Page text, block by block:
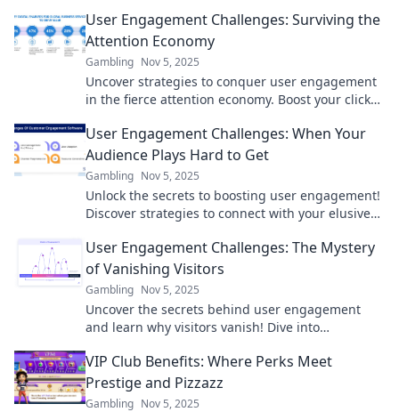
User Engagement Challenges: Surviving the
Attention Economy
Gambling Nov 5, 2025
Uncover strategies to conquer user engagement
in the fierce attention economy. Boost your clicks,
User Engagement Challenges: When Your
Audience Plays Hard to Get
Gambling Nov 5, 2025
Unlock the secrets to boosting user engagement!
Discover strategies to connect with your elusive
User Engagement Challenges: The Mystery
of Vanishing Visitors
Gambling Nov 5, 2025
Uncover the secrets behind user engagement
and learn why visitors vanish! Dive into
VIP Club Benefits: Where Perks Meet
Prestige and Pizzazz
Gambling Nov 5, 2025